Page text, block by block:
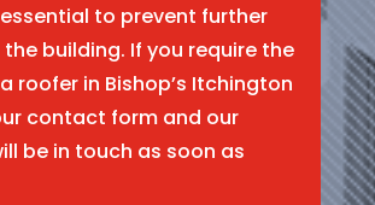
to prevent further
building. If you require the
roofer in Bishop’s Itchington
contact form and our
be in touch as soon as